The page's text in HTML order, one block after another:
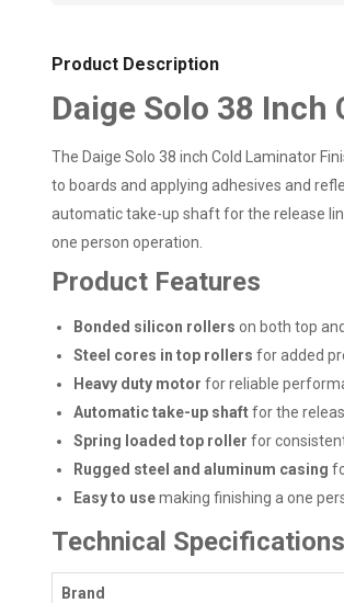
Product Description
Daige Solo 38
The Daige Solo 38 inch Cold Laminator
to boards and applying adhesives and
automatic take-up shaft for the release
one person operation.
Product Features
Bonded silicon rollers on both top
Steel cores in top rollers for added
Heavy duty motor for reliable
Automatic take-up shaftfor the
Spring loaded top roller for
Rugged steel and aluminum casing
Easy to usemaking finishing a one
Technical Specifications
Brand